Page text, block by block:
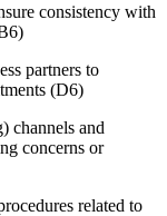
consistency with
partners to
(D6)
channels and
concerns or
related to